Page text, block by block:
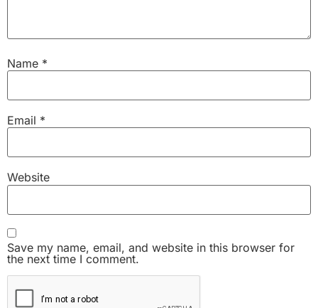
Name *
Email *
Website
Save my name, email, and website in this browser for
the next time I comment.